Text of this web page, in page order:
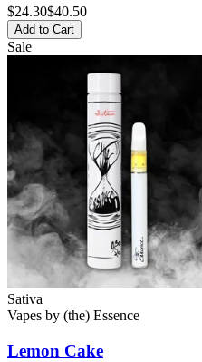
$24.30$40.50
Add to Cart
Sale
Sativa
Vapes by (the) Essence
Lemon Cake